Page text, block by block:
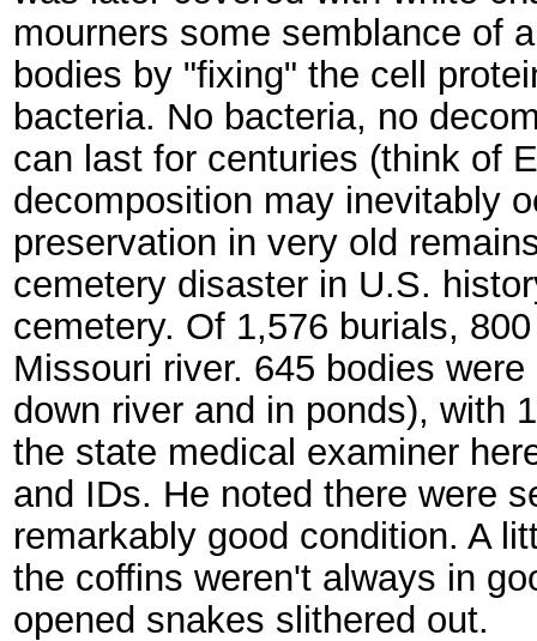
mourners some semblance of
bodies by "fixing" the cell
bacteria. No bacteria, no
can last for centuries (think of
decomposition may inevitably
preservation in very old
cemetery disaster in U.S.
cemetery. Of 1,576 burials,
Missouri river. 645 bodies
down river and in ponds), with
the state medical examiner
and IDs. He noted there were
remarkably good condition. A
the coffins weren't always in
opened snakes slithered out.